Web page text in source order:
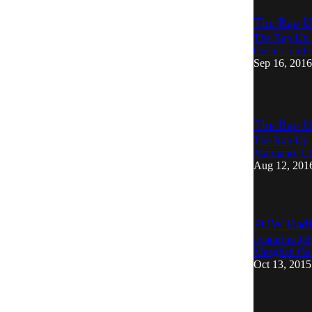
The Rap
The Rap Up
Casino, and
Sep 16, 2016
The Rap
The Rap Up
Marciano,
Aug 12,
POW
Featuring
Meaghan
Oct 13, 2015